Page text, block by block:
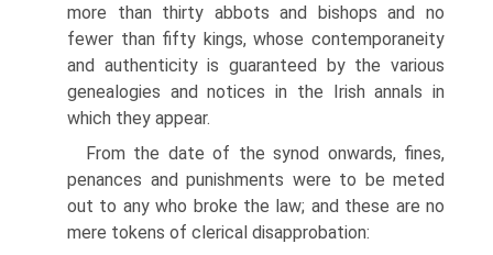
more than thirty abbots and bishops and no
fewer than fifty kings, whose contemporaneity
and authenticity is guaranteed by the various
genealogies and notices in the Irish annals in
which they appear.
From the date of the synod onwards, fines,
penances and punishments were to be meted
out to any who broke the law; and these are no
mere tokens of clerical disapprobation: